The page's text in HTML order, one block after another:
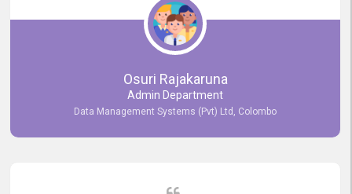
have all always been very helpful with any issue we have
encountered with our account or our vacancies on topjobs, with
Osuri Rajakaruna
Admin Department
Data Management Systems (Pvt) Ltd, Colombo